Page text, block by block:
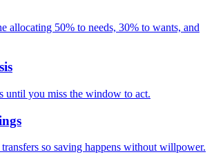
allocating 50% to needs, 30% to wants, and
until you miss the window to act.
so saving happens without willpower.